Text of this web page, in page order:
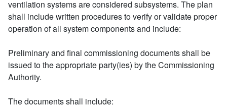
ventilation systems are considered subsystems. The plan
shall include written procedures to verify or validate proper
operation of all system components and include:
Preliminary and final commissioning documents shall be
issued to the appropriate party(ies) by the Commissioning
Authority.
The documents shall include: